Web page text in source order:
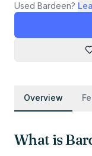
Used Bardeen?
Overview
What is